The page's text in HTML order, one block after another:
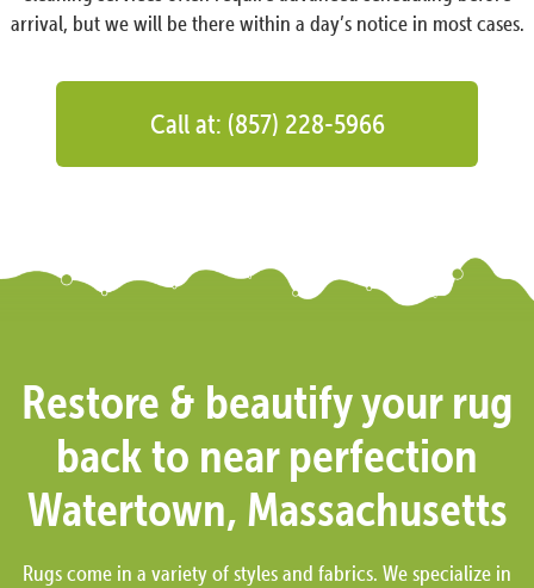
arrival, but we will be there within a day’s notice in most cases.
Call at: (857) 228-5966
Restore & beautify your rug
back to near perfection
Watertown, Massachusetts
Rugs come in a variety of styles and fabrics. We specialize in